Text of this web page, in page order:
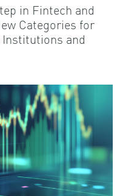
in Fintech and
Categories for
and